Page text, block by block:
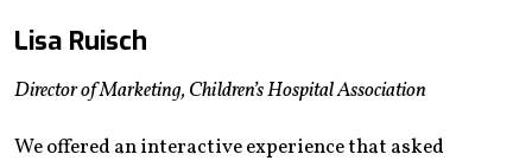
Lisa Ruisch
Director of Marketing, Children’s Hospital Association
We offered an interactive experience that asked